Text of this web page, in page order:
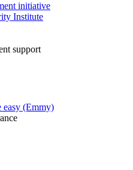
initiative
Institute
support
(Emmy)